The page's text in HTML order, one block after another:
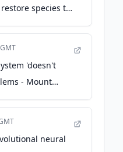
species to
Spokesman-
'doesn't
- Mount
neural